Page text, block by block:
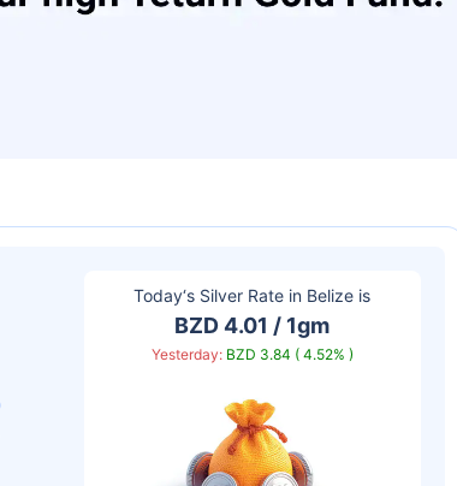
Today‘s Silver Rate in Belize is
BZD 4.01 / 1gm
Yesterday: BZD 3.84 ( 4.52% )